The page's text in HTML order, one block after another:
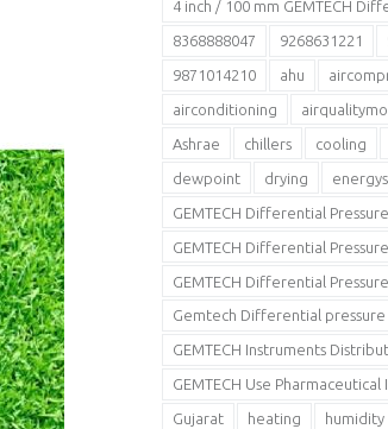
4 inch / 100 mm GEMTECH
8368888047 9268631221
9871014210 ahu
airconditioning
Ashrae chillers cooling
dewpoint drying
GEMTECH Differential
GEMTECH Differential
GEMTECH Differential
Gemtech Differential pressure
GEMTECH Instruments
GEMTECH Use Pharmaceutical
Gujarat heating humidity